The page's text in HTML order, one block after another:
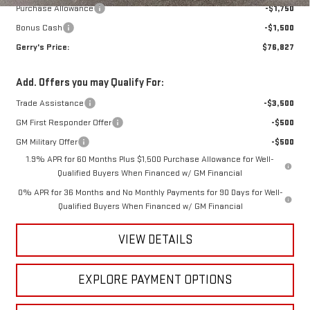
Purchase Allowance
-$1,750
Bonus Cash
-$1,500
Gerry's Price:
$76,827
Add. Offers you may Qualify For:
Trade Assistance
-$3,500
GM First Responder Offer
-$500
GM Military Offer
-$500
1.9% APR for 60 Months Plus $1,500 Purchase Allowance for Well-
Qualified Buyers When Financed w/ GM Financial
0% APR for 36 Months and No Monthly Payments for 90 Days for Well-
Qualified Buyers When Financed w/ GM Financial
VIEW DETAILS
EXPLORE PAYMENT OPTIONS